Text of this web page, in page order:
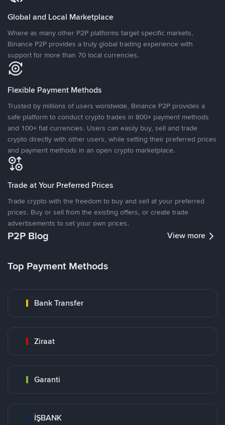
Global and Local Marketplace
Where as many other P2P platforms target specific markets,
Binance P2P provides a truly global trading experience with
support for more than 70 local currencies.
Flexible Payment Methods
Trusted by millions of users worldwide, Binance P2P provides a
safe platform to conduct crypto trades in 800+ payment methods
and 100+ fiat currencies. Users can easily buy, sell and trade
crypto directly with other users, while setting their preferred prices
and payment methods in an open crypto marketplace.
Trade at Your Preferred Prices
Trade crypto with the freedom to buy and sell at your preferred
prices. Buy or sell from the existing offers, or create trade
advertisements to set your own prices.
P2P Blog View more
Top Payment Methods
Bank Transfer
Ziraat
Garanti
İŞBANK